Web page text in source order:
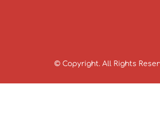
© Copyright. All Rights